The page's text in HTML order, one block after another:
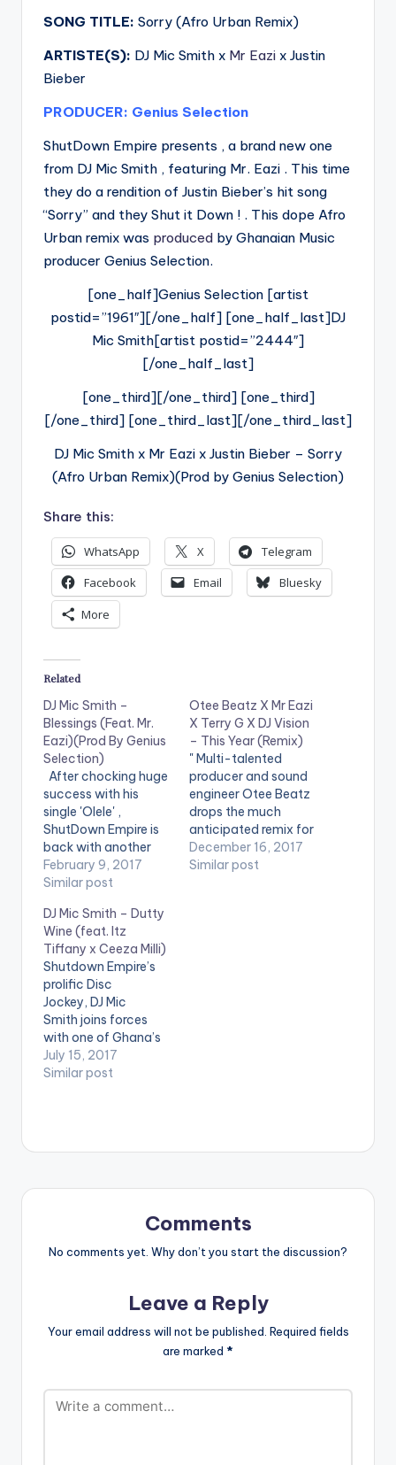
SONG TITLE: Sorry (Afro Urban Remix)
ARTISTE(S): DJ Mic Smith x Mr Eazi x Justin
Bieber
PRODUCER: Genius Selection
ShutDown Empire presents , a brand new one
from DJ Mic Smith , featuring Mr. Eazi . This time
they do a rendition of Justin Bieber’s hit song
“Sorry” and they Shut it Down ! . This dope Afro
Urban remix was produced by Ghanaian Music
producer Genius Selection.
[one_half]Genius Selection [artist
postid=”1961″][/one_half] [one_half_last]DJ
Mic Smith[artist postid=”2444″]
[/one_half_last]
[one_third][/one_third] [one_third]
[/one_third] [one_third_last][/one_third_last]
DJ Mic Smith x Mr Eazi x Justin Bieber – Sorry
(Afro Urban Remix)(Prod by Genius Selection)
Share this:
WhatsApp X
Telegram
Facebook
Email
Bluesky
More
Related
DJ Mic Smith –
Blessings (Feat. Mr.
Eazi)(Prod By Genius
Selection)
After chocking huge
success with his
single 'Olele' ,
ShutDown Empire is
back with another
one titled 'Blessings' ,
which features
Nigeria Sensation Mr.
Eazi. 'Blessings' by DJ
Mic Smith is
produced by
Ghaniaan music
producer Genius
Selection. Take a
listen , comment and
share. [one_half]
[artist
[artist…
February 9, 2017
Similar post
Otee Beatz X Mr Eazi
X Terry G X DJ Vision
– This Year (Remix)
" Multi-talented
producer and sound
engineer Otee Beatz
drops the much
anticipated remix for
the song “THIS YEAR”
which was released
December 16, 2017
Similar post
DJ Mic Smith – Dutty
Wine (feat. Itz
Tiffany x Ceeza Milli)
Shutdown Empire’s
prolific Disc
Jockey, DJ Mic
Smith joins forces
with one of Ghana’s
finest songstress, Itz
Tiffany and
comment below and
SHARE. DOWNLOAD ::
DJ MIC SMITH -
MILLI) [one_third]
[one_third][artist…
July 15, 2017
Similar post
Comments
No comments yet. Why don’t you start the discussion?
Leave a Reply
Your email address will not be published. Required fields
are marked *